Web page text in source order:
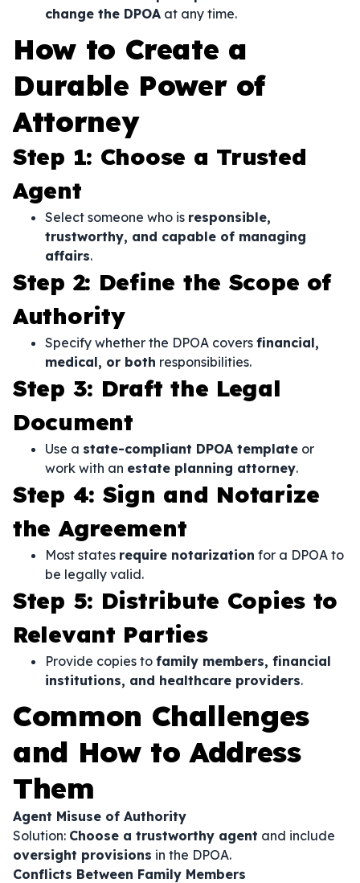
change the DPOA at any time.
How to Create a
Durable Power of
Attorney
Step 1: Choose a Trusted
Agent
Select someone who is responsible,
trustworthy, and capable of managing
affairs.
Step 2: Define the Scope of
Authority
Specify whether the DPOA covers financial,
medical, or both responsibilities.
Step 3: Draft the Legal
Document
Use a state-compliant DPOA template or
work with an estate planning attorney.
Step 4: Sign and Notarize
the Agreement
Most states require notarization for a DPOA to
be legally valid.
Step 5: Distribute Copies to
Relevant Parties
Provide copies to family members, financial
institutions, and healthcare providers.
Common Challenges
and How to Address
Them
Agent Misuse of Authority
Solution: Choose a trustworthy agent and include
oversight provisions in the DPOA.
Conflicts Between Family Members